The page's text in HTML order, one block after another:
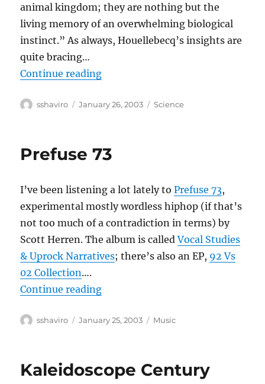
animal kingdom; they are nothing but the
living memory of an overwhelming biological
instinct.” As always, Houellebecq’s insights are
quite bracing…
Continue reading“Michel Houellebecq Wants To Be
Author
sshaviro
Posted
January 26, 2003 Categories
Science
Prefuse 73
I’ve been listening a lot lately toPrefuse 73,
experimental mostly wordless hiphop (if that’s
not too much of a contradiction in terms) by
Scott Herren. The album is calledVocal Studies
& Uprock Narratives; there’s also an EP, 92 Vs
02 Collection….
Continue reading“Prefuse 73”
Author
sshaviro
Posted
January 25, 2003 Categories
Music
Kaleidoscope Century